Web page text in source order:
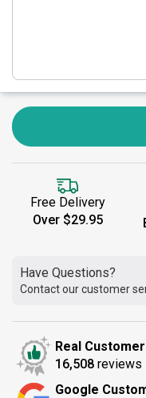
Free Delivery
Over $29.95
Have Questions?
Contact our customer
Real
16,508 reviews
Google